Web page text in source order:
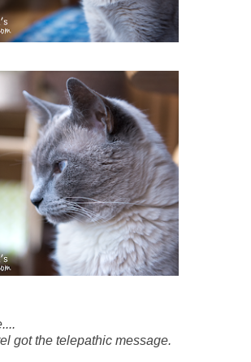
got the telepathic message.